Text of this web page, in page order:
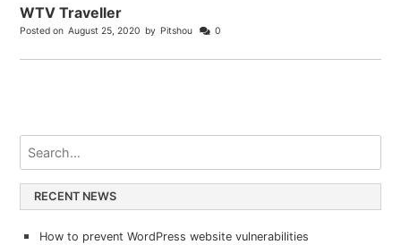
WTV Traveller
Posted on August 25, 2020 by Pitshou 0
RECENT NEWS
How to prevent WordPress website vulnerabilities